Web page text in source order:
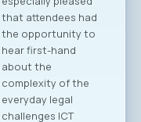
contact with more
than 20 renowned
Greek ICT
companies visiting
Skopje with the goal
of building concrete
business